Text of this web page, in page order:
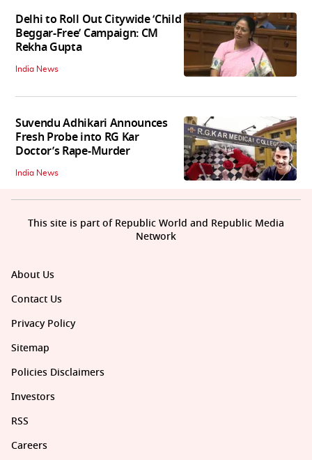
Delhi to Roll Out Citywide ‘Child
Beggar-Free’ Campaign: CM
Rekha Gupta
India News
Suvendu Adhikari Announces
Fresh Probe into RG Kar
Doctor’s Rape-Murder
India News
About Us
Contact Us
Privacy Policy
Sitemap
Policies Disclaimers
Investors
RSS
Careers
This site is part of Republic World and Republic Media
Network